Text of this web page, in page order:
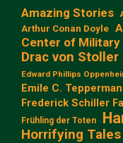
Amazing Stories
Arthur Conan Doyle
Center of
Drac von Stoller
Edward Phillips
Emile C. Tepperman
Frederick Schiller
Frühling der Toten
Horrifying